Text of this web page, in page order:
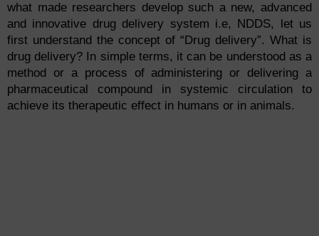
what made researchers develop such a new, advanced
and innovative drug delivery system i.e, NDDS, let us
first understand the concept of “Drug delivery”. What is
drug delivery? In simple terms, it can be understood as a
method or a process of administering or delivering a
pharmaceutical compound in systemic circulation to
achieve its therapeutic effect in humans or in animals.